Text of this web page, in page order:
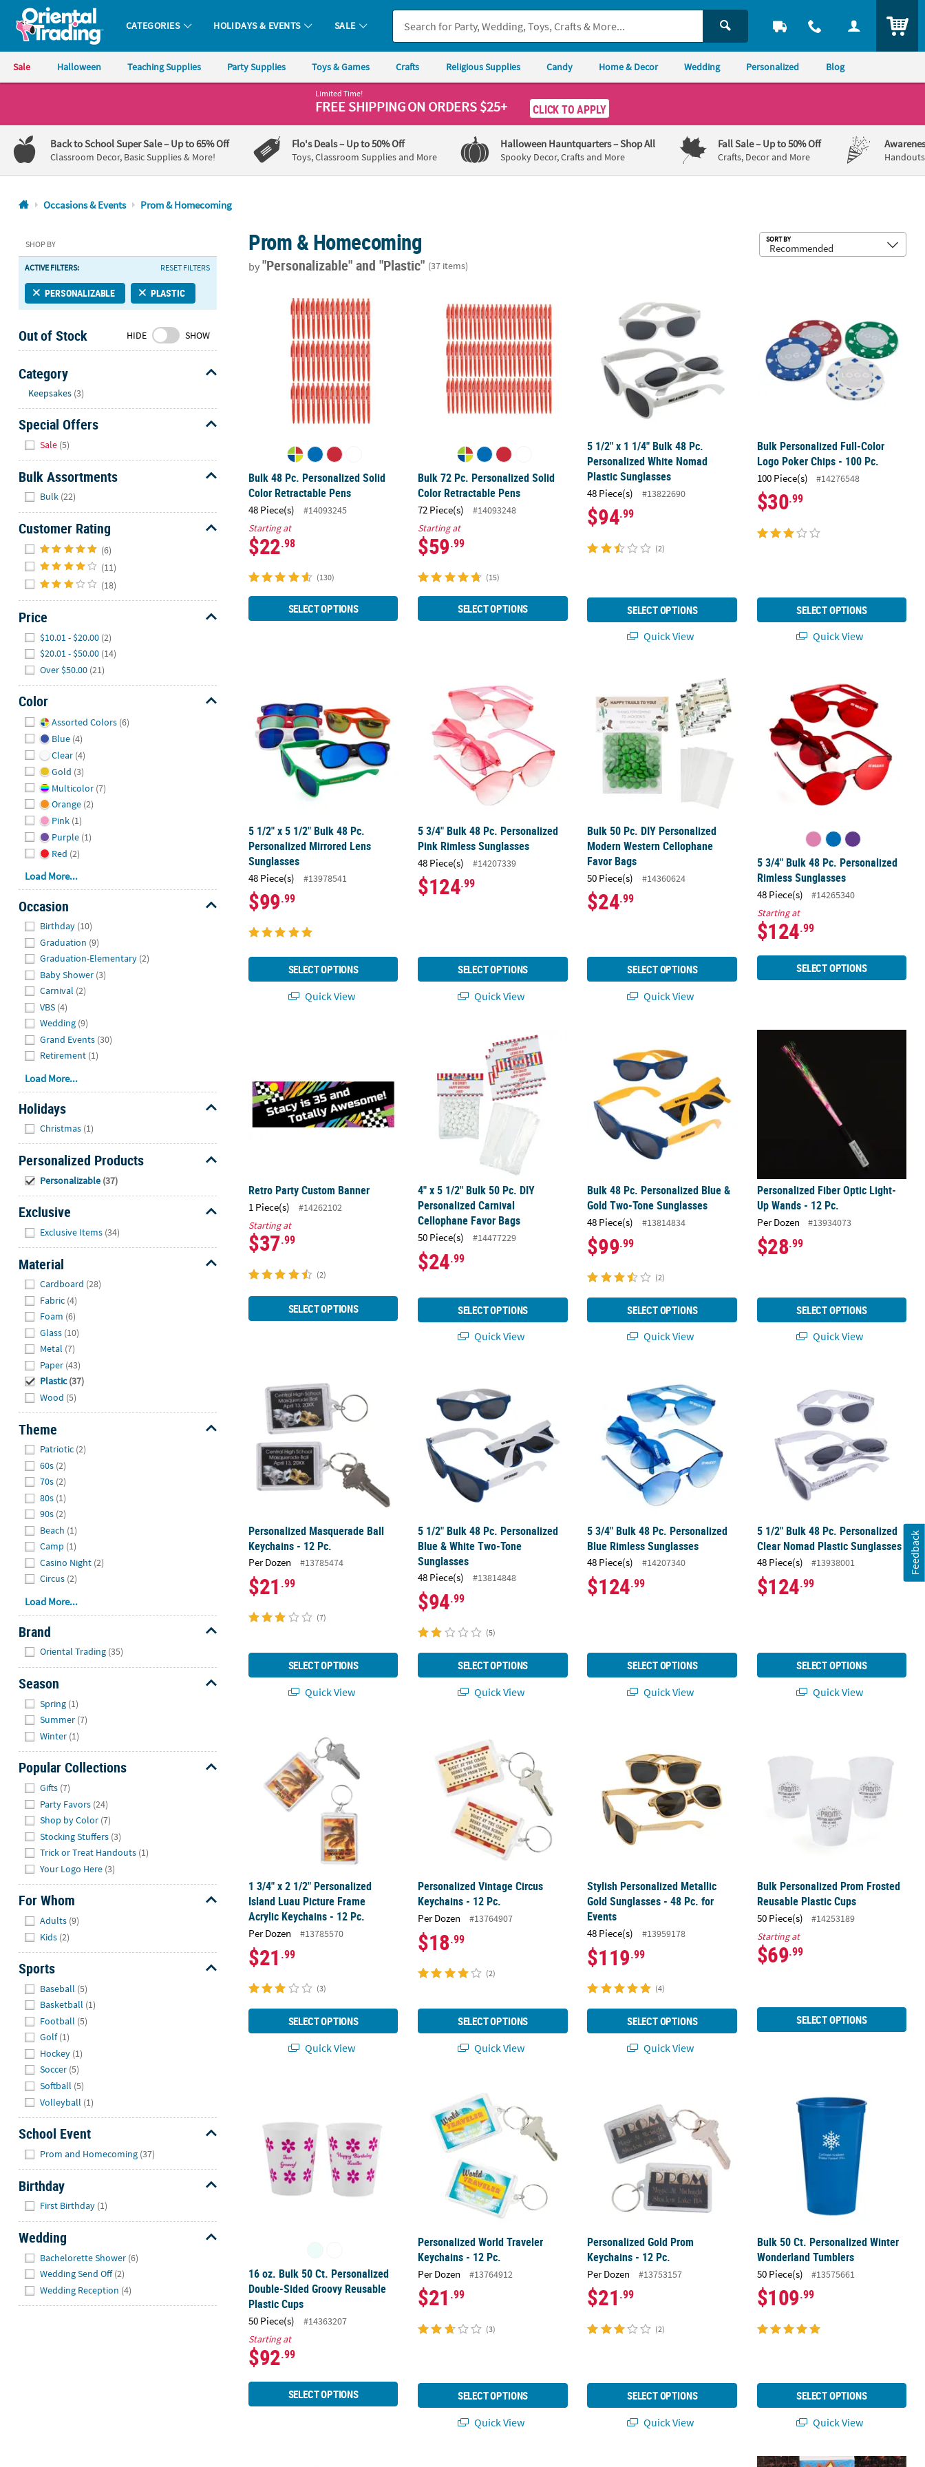
Oriental Trading Company - Nobody Delivers More Fun™
CATEGORIES HOLIDAYS & EVENTS SALE
Sale Halloween Teaching Supplies Party Supplies Toys & Games Crafts Religious Supplies Candy Home & Decor Wedding Personalized Blog
1-
800-
875-
8480
Friday
7AM-
9PM
Saturday-
8AM-
8PM
CT
We're
here
to
help.
Feel
to
contact
us
with
any
questions
concerns.
Limited Time!
FREE SHIPPINGON ORDERS $25+ CLICK TO APPLY
Back to School Super Sale– Up to 65% Off
Classroom Decor, Basic Supplies & More!
Flo's Deals– Up to 50% Off
Toys, Classroom Supplies and More
Halloween Hauntquarters– Shop All
Spooky Decor, Crafts and More
Fall Sale– Up to 50% Off
Crafts, Decor and More
Occasions & Events Prom & Homecoming
SHOP BY
ACTIVE FILTERS: RESET FILTERS
PERSONALIZABLE PLASTIC
Out of Stock HIDE SHOW
Category
Keepsakes (3)
Special Offers
Sale (5)
Bulk Assortments
Bulk (22)
Customer Rating
(6)
(11)
(18)
Price
$10.01 - $20.00 (2)
$20.01 - $50.00 (14)
Over $50.00 (21)
Color
Assorted Colors (6)
Blue (4)
Clear (4)
Gold (3)
Multicolor (7)
Orange (2)
Pink (1)
Purple (1)
Red (2)
Load More...
Occasion
Birthday (10)
Graduation (9)
Graduation-Elementary (2)
Baby Shower (3)
Carnival (2)
VBS (4)
Wedding (9)
Grand Events (30)
Retirement (1)
Load More...
Holidays
Christmas (1)
Personalized Products
Personalizable (37)
Exclusive
Exclusive Items (34)
Material
Cardboard (28)
Fabric (4)
Foam (6)
Glass (10)
Metal (7)
Paper (43)
Plastic (37)
Wood (5)
Theme
Patriotic (2)
60s (2)
70s (2)
80s (1)
90s (2)
Beach (1)
Camp (1)
Casino Night (2)
Circus (2)
Load More...
Brand
Oriental Trading (35)
Season
Spring (1)
Summer (7)
Winter (1)
Popular Collections
Gifts (7)
Party Favors (24)
Shop by Color (7)
Stocking Stuffers (3)
Trick or Treat Handouts (1)
Your Logo Here (3)
For Whom
Adults (9)
Kids (2)
Sports
Baseball (5)
Basketball (1)
Football (5)
Golf (1)
Hockey (1)
Soccer (5)
Softball (5)
Volleyball (1)
School Event
Prom and Homecoming (37)
Birthday
First Birthday (1)
Wedding
Bachelorette Shower (6)
Wedding Send Off (2)
Wedding Reception (4)
Prom & Homecoming
by"Personalizable"and "Plastic" (37 items)
SORT BY
Bulk 48 Pc. Personalized Solid
Color Retractable Pens
48 Piece(s)
#14093245
Starting at
$22.98
(130)
SELECT OPTIONS
Bulk 72 Pc. Personalized Solid
Color Retractable Pens
72 Piece(s)
#14093248
Starting at
$59.99
(15)
SELECT OPTIONS
5 1/2" x 1 1/4" Bulk 48 Pc.
Personalized White Nomad
Plastic Sunglasses
48 Piece(s) #13822690
$94.99
(2)
SELECT OPTIONS
Quick View
Bulk Personalized Full-Color
Logo Poker Chips - 100 Pc.
100 Piece(s) #14276548
$30.99
SELECT OPTIONS
Quick View
5 1/2" x 5 1/2" Bulk 48 Pc.
Personalized Mirrored Lens
Sunglasses
48 Piece(s) #13978541
$99.99
SELECT OPTIONS
Quick View
5 3/4" Bulk 48 Pc. Personalized
Pink Rimless Sunglasses
48 Piece(s) #14207339
$124.99
SELECT OPTIONS
Quick View
Bulk 50 Pc. DIY Personalized Modern Western Cellophane Favor Bags
Bulk 50 Pc. DIY Personalized
Modern Western Cellophane
Favor Bags
50 Piece(s) #14360624
$24.99
SELECT OPTIONS
Quick View
5 3/4" Bulk 48 Pc. Personalized
Rimless Sunglasses
48 Piece(s)
#14265340
Starting at
$124.99
SELECT OPTIONS
Retro Party Custom Banner
1 Piece(s)
#14262102
Starting at
$37.99
(2)
SELECT OPTIONS
4" x 5 1/2" Bulk 50 Pc. DIY Personalized Carnival Cellophane Favor Bags
4" x 5 1/2" Bulk 50 Pc. DIY
Personalized Carnival
Cellophane Favor Bags
50 Piece(s) #14477229
$24.99
SELECT OPTIONS
Quick View
Bulk 48 Pc. Personalized Blue &
Gold Two-Tone Sunglasses
48 Piece(s) #13814834
$99.99
(2)
SELECT OPTIONS
Quick View
Personalized Fiber Optic Light-
Up Wands - 12 Pc.
Per Dozen #13934073
$28.99
SELECT OPTIONS
Quick View
Personalized Masquerade Ball
Keychains - 12 Pc.
Per Dozen #13785474
$21 .99
(7)
SELECT OPTIONS
Quick View
5 1/2" Bulk 48 Pc. Personalized
Blue & White Two-Tone
Sunglasses
48 Piece(s) #13814848
$94.99
(5)
SELECT OPTIONS
Quick View
5 3/4" Bulk 48 Pc. Personalized
Blue Rimless Sunglasses
48 Piece(s) #14207340
$124.99
SELECT OPTIONS
Quick View
5 1/2" Bulk 48 Pc. Personalized
Clear Nomad Plastic Sunglasses
48 Piece(s) #13938001
$124.99
SELECT OPTIONS
Quick View
1 3/4" x 2 1/2" Personalized
Island Luau Picture Frame
Acrylic Keychains - 12 Pc.
Per Dozen #13785570
$21 .99
(3)
SELECT OPTIONS
Quick View
Personalized Vintage Circus
Keychains - 12 Pc.
Per Dozen #13764907
$18.99
(2)
SELECT OPTIONS
Quick View
Stylish Personalized Metallic
Gold Sunglasses - 48 Pc. for
Events
48 Piece(s) #13959178
$119.99
(4)
SELECT OPTIONS
Quick View
Bulk Personalized Prom Frosted
Reusable Plastic Cups
50 Piece(s)
#14253189
Starting at
$69.99
SELECT OPTIONS
16 oz. Bulk 50 Ct. Personalized
Double-Sided Groovy Reusable
Plastic Cups
50 Piece(s)
#14363207
Starting at
$92.99
SELECT OPTIONS
Personalized World Traveler
Keychains - 12 Pc.
Per Dozen #13764912
$21 .99
(3)
SELECT OPTIONS
Quick View
Personalized Gold Prom
Keychains - 12 Pc.
Per Dozen #13753157
$21 .99
(2)
SELECT OPTIONS
Quick View
Bulk 50 Ct. Personalized Winter
Wonderland Tumblers
50 Piece(s) #13575661
$109.99
SELECT OPTIONS
Quick View
Personalized Arabian Keychains - 12 Pc.Personalized Halftone Dot Photo
Feedback